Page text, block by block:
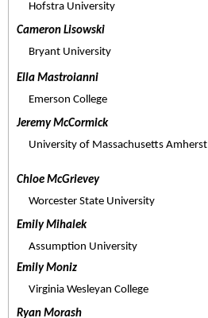
Hofstra University
Cameron Lisowski
Bryant University
Ella Mastroianni
Emerson College
Jeremy McCormick
University of Massachusetts Amherst
Chloe McGrievey
Worcester State University
Emily Mihalek
Assumption University
Emily Moniz
Virginia Wesleyan College
Ryan Morash